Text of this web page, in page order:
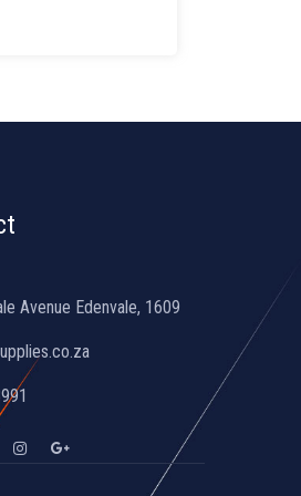
Avenue Edenvale, 1609
I
n
G
o